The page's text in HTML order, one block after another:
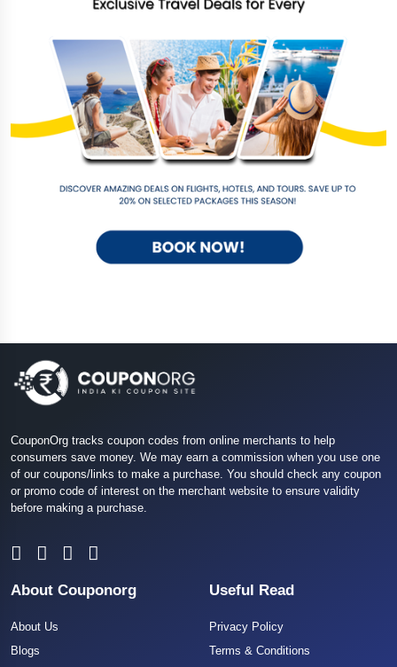
CouponOrg tracks coupon codes from online merchants to help
consumers save money. We may earn a commission when you use one
of our coupons/links to make a purchase. You should check any coupon
or promo code of interest on the merchant website to ensure validity
before making a purchase.
About Couponorg
About Us
Blogs
Useful Read
Privacy Policy
Terms & Conditions